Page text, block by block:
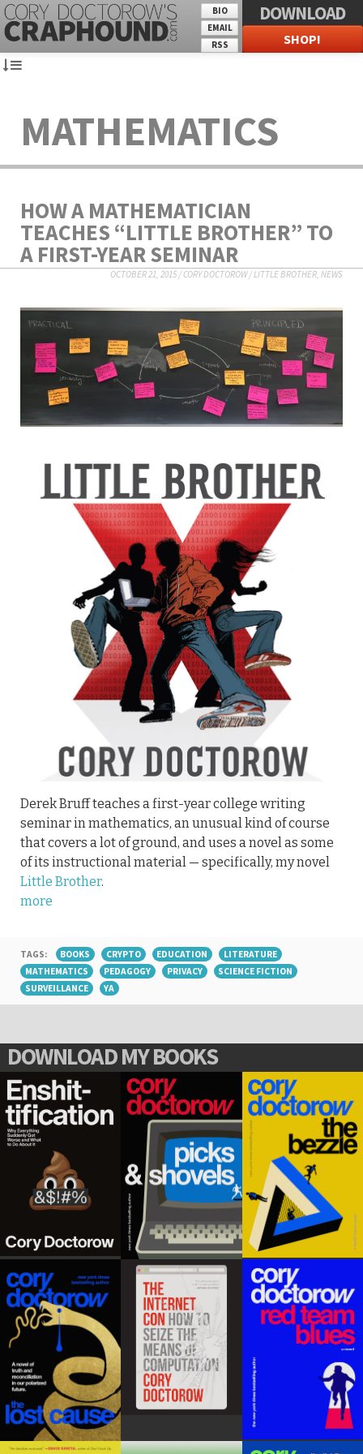
BIO
EMAIL
RSS
DOWNLOAD
SHOP!
MATHEMATICS
HOW A MATHEMATICIAN
TEACHES “LITTLE BROTHER” TO
A FIRST-YEAR SEMINAR
OCTOBER 21, 2015/CORY DOCTOROW/LITTLE BROTHER, NEWS
Derek Bruff teaches a first-year college writing
seminar in mathematics, an unusual kind of course
that covers a lot of ground, and uses a novel as some
of its instructional material — specifically, my novel
Little Brother.
more
TAGS: BOOKS CRYPTO EDUCATION
LITERATURE
MATHEMATICS
PEDAGOGY PRIVACY
SCIENCE FICTION
SURVEILLANCE
YA
DOWNLOAD MY BOOKS